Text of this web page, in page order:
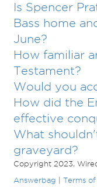
Is Spencer
Bass home
June?
How familiar
Testament?
Would you
How did the
effective
What
graveyard?
Copyright 2023,
Answerbag |Terms